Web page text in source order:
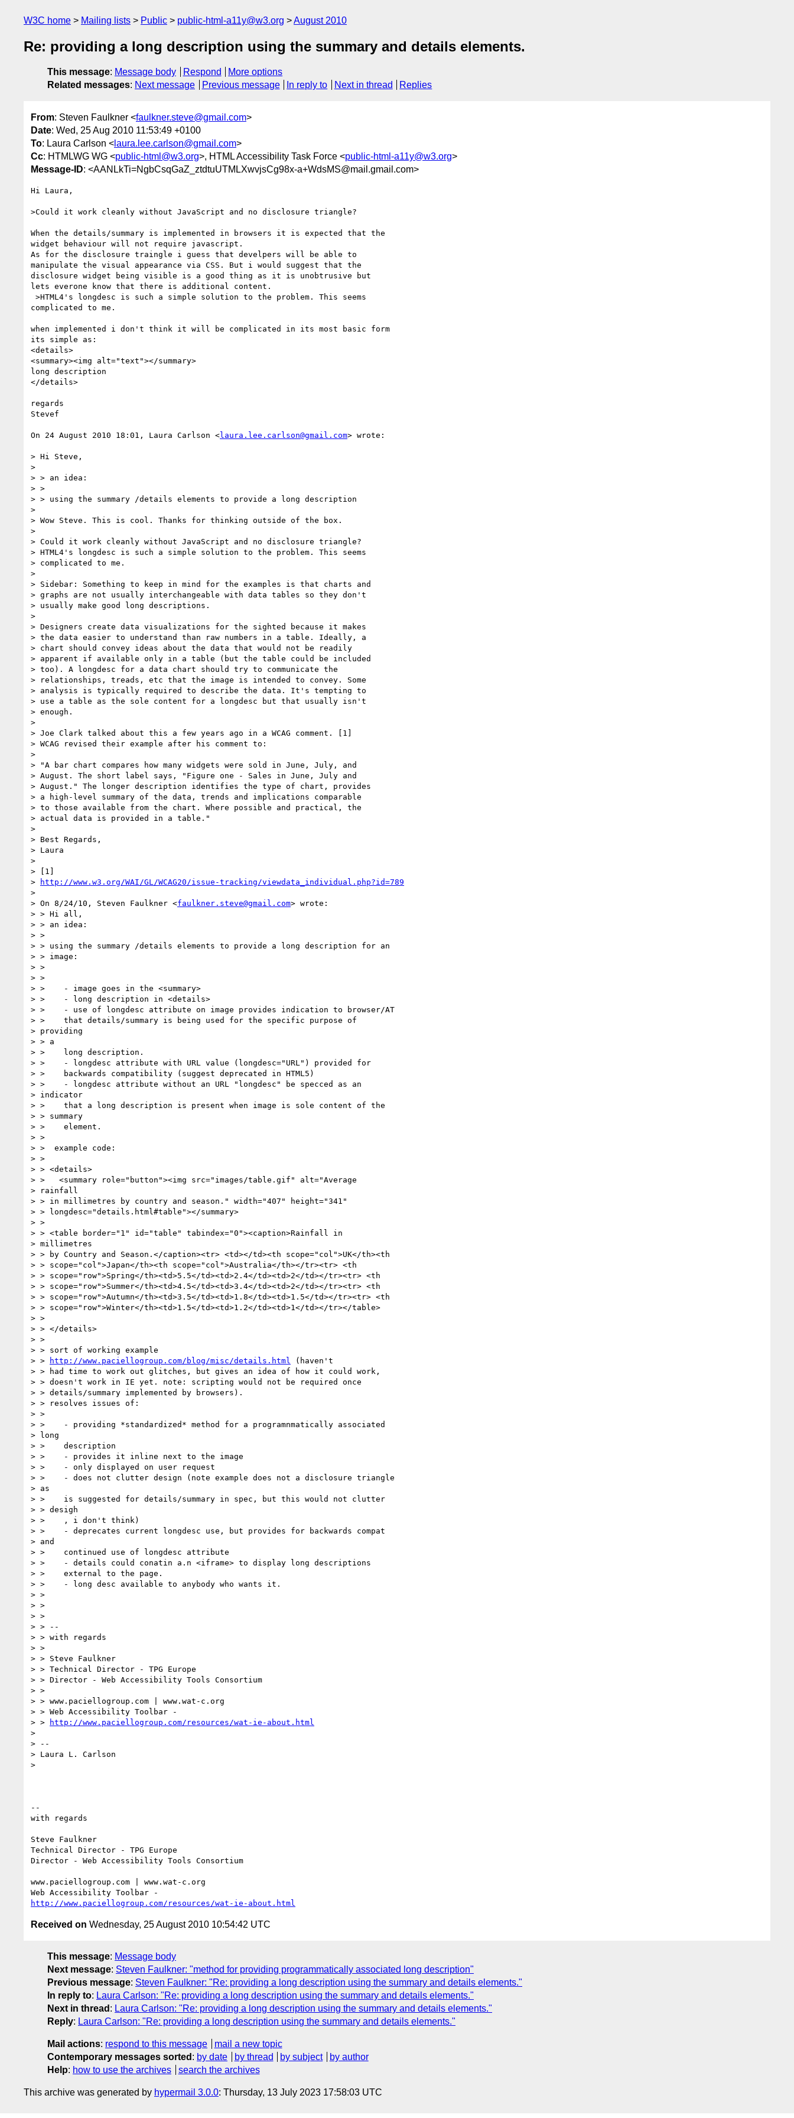
W3C home Mailing lists Public public-html-a11y@w3.org August 2010
Re: providing a long description using the summary and details elements.
This message: Message body Respond
More options
Related messages: Next message Previous message In reply to Next in thread Replies
From: Steven Faulkner <faulkner.steve@gmail.com>
Date: Wed, 25 Aug 2010 11:53:49 +0100
To: Laura Carlson < laura.lee.carlson@gmail.com>
Cc: HTMLWG WG <public-html@w3.org>, HTML Accessibility Task Force <public-html-a11y@w3.org>
Message-ID: <AANLkTi=NgbCsqGaZ_ztdtuUTMLXwvjsCg98x-a+WdsMS@mail.gmail.com>
Hi Laura,
>Could it work cleanly without JavaScript and no disclosure triangle?
When the details/summary is implemented in browsers it is expected that the
widget behaviour will not require javascript.
As for the disclosure traingle i guess that develpers will be able to
manipulate the visual appearance via CSS. But i would suggest that the
disclosure widget being visible is a good thing as it is unobtrusive but
lets everone know that there is additional content.
complicated to me.
when implemented i don't think it will be complicated in its most basic form
its simple as:
<details>
<summary><img alt="text"></summary>
long description
</details>
regards
Stevef
On 24 August 2010 18:01, Laura Carlson <laura.lee.carlson@gmail.com> wrote:
> Hi Steve,
>
> > an idea:
> >
> > using the summary /details elements to provide a long description
>
> Wow Steve. This is cool. Thanks for thinking outside of the box.
>
> Could it work cleanly without JavaScript and no disclosure triangle?
> HTML4's longdesc is such a simple solution to the problem. This seems
> complicated to me.
>
> Sidebar: Something to keep in mind for the examples is that charts and
> graphs are not usually interchangeable with data tables so they don't
> usually make good long descriptions.
>
> Designers create data visualizations for the sighted because it makes
> the data easier to understand than raw numbers in a table. Ideally, a
> chart should convey ideas about the data that would not be readily
> apparent if available only in a table (but the table could be included
> too). A longdesc for a data chart should try to communicate the
> relationships, treads, etc that the image is intended to convey. Some
> analysis is typically required to describe the data. It's tempting to
> use a table as the sole content for a longdesc but that usually isn't
> enough.
>
> Joe Clark talked about this a few years ago in a WCAG comment. [1]
> WCAG revised their example after his comment to:
>
> "A bar chart compares how many widgets were sold in June, July, and
> August. The short label says, "Figure one - Sales in June, July and
> August." The longer description identifies the type of chart, provides
> a high-level summary of the data, trends and implications comparable
> to those available from the chart. Where possible and practical, the
> actual data is provided in a table."
>
> Best Regards,
> Laura
>
> [1]
>
http://www.w3.org/WAI/GL/WCAG20/issue-tracking/viewdata_individual.php?id=789
>
> On 8/24/10, Steven Faulkner <faulkner.steve@gmail.com> wrote:
> > Hi all,
> > an idea:
> >
> > using the summary /details elements to provide a long description for an
> > image:
> >
> >
> >    - image goes in the <summary>
> >    - long description in <details>
> >    - use of longdesc attribute on image provides indication to browser/AT
> >    that details/summary is being used for the specific purpose of
> providing
> > a
> >    long description.
> >    - longdesc attribute with URL value (longdesc="URL") provided for
> >    backwards compatibility (suggest deprecated in HTML5)
> >    - longdesc attribute without an URL "longdesc" be specced as an
> indicator
> >    that a long description is present when image is sole content of the
> > summary
> >    element.
> >
> >  example code:
> >
> > <details>
> >   <summary role="button"><img src="images/table.gif" alt="Average
> rainfall
> > in millimetres by country and season." width="407" height="341"
> > longdesc="details.html#table"></summary>
> >
> > <table border="1" id="table" tabindex="0"><caption>Rainfall in
> millimetres
> > by Country and Season.</caption><tr> <td></td><th scope="col">UK</th><th
> > scope="col">Japan</th><th scope="col">Australia</th></tr><tr> <th
> > scope="row">Spring</th><td>5.5</td><td>2.4</td><td>2</td></tr><tr> <th
> > scope="row">Summer</th><td>4.5</td><td>3.4</td><td>2</td></tr><tr> <th
> > scope="row">Autumn</th><td>3.5</td><td>1.8</td><td>1.5</td></tr><tr> <th
> > scope="row">Winter</th><td>1.5</td><td>1.2</td><td>1</td></tr></table>
> >
> > </details>
> >
> > sort of working example
> >
http://www.paciellogroup.com/blog/misc/details.html
(haven't
> > had time to work out glitches, but gives an idea of how it could work,
> > doesn't work in IE yet. note: scripting would not be required once
> > details/summary implemented by browsers).
> > resolves issues of:
> >
> >    - providing *standardized* method for a programnmatically associated
> long
> >    description
> >    - provides it inline next to the image
> >    - only displayed on user request
> >    - does not clutter design (note example does not a disclosure triangle
> as
> >    is suggested for details/summary in spec, but this would not clutter
> > desigh
> >    , i don't think)
> >    - deprecates current longdesc use, but provides for backwards compat
> and
> >    continued use of longdesc attribute
> >    - details could conatin a.n <iframe> to display long descriptions
> >    external to the page.
> >    - long desc available to anybody who wants it.
> >
> >
> >
> > --
> > with regards
> >
> > Steve Faulkner
> > Technical Director - TPG Europe
> > Director - Web Accessibility Tools Consortium
> >
> > www.paciellogroup.com | www.wat-c.org
> > Web Accessibility Toolbar -
> >
http://www.paciellogroup.com/resources/wat-ie-about.html
>
> --
> Laura L. Carlson
>
--
with regards
Steve Faulkner
Technical Director - TPG Europe
Director - Web Accessibility Tools Consortium
www.paciellogroup.com | www.wat-c.org
http://www.paciellogroup.com/resources/wat-ie-about.html
Received on Wednesday, 25 August 2010 10:54:42 UTC
This message: Message body
Next message: Steven Faulkner: "method for providing programmatically associated long description"
Previous message: Steven Faulkner: "Re: providing a long description using the summary and details elements."
In reply to: Laura Carlson: "Re: providing a long description using the summary and details elements."
Next in thread : Laura Carlson: "Re: providing a long description using the summary and details elements."
Reply: Laura Carlson: "Re: providing a long description using the summary and details elements."
Mail actions: respond to this message
mail a new topic
Contemporary messages sorted : by date by thread by subject
by author
Help: how to use the archives search the archives
This archive was generated by hypermail 3.0.0: Thursday, 13 July 2023 17:58:03 UTC